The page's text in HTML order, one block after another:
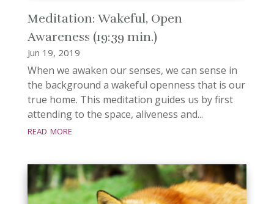
Meditation: Wakeful, Open
Awareness (19:39 min.)
Jun 19, 2019
When we awaken our senses, we can sense in
the background a wakeful openness that is our
true home. This meditation guides us by first
attending to the space, aliveness and...
read more